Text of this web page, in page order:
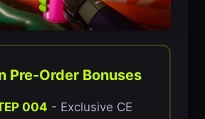
Pre-Order Bonuses
004 - Exclusive CE